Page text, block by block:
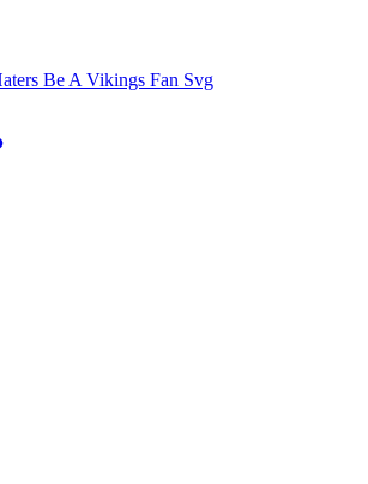
Be A Vikings Fan Svg